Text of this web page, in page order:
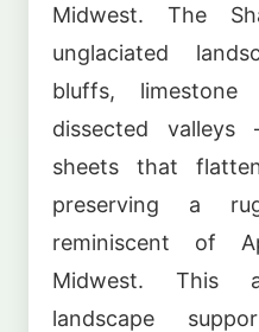
Midwest. The
unglaciated
bluffs,
dissected
sheets that
preserving a
reminiscent of
Midwest. This
landscape